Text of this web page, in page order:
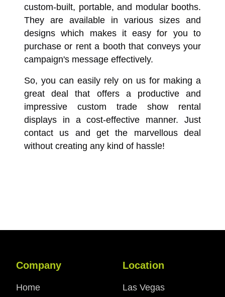
custom-built, portable, and modular booths.
They are available in various sizes and
designs which makes it easy for you to
purchase or rent a booth that conveys your
campaign's message effectively.
So, you can easily rely on us for making a
great deal that offers a productive and
impressive custom trade show rental
displays in a cost-effective manner. Just
contact us and get the marvellous deal
without creating any kind of hassle!
Company
Home
Location
Las Vegas